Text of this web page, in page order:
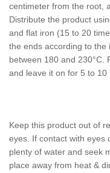
centimeter from the root,
Distribute the product
and flat iron (15 to 20
the ends according to
between 180 and 230°C.
and leave it on for 5 to 10
Keep this product out of
eyes. If contact with eyes
plenty of water and seek
place away from heat &